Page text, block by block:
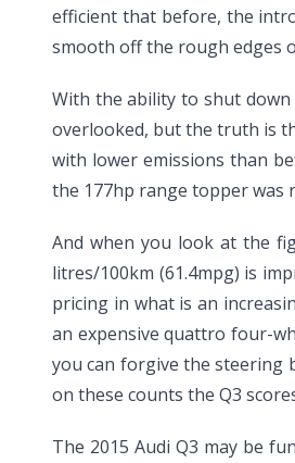
efficient that before, the
smooth off the rough edges
With the ability to shut down
overlooked, but the truth is
with lower emissions than
the 177hp range topper was
And when you look at the
litres/100km (61.4mpg) is
pricing in what is an
an expensive quattro four-
you can forgive the steering
on these counts the Q3
The 2015 Audi Q3 may be